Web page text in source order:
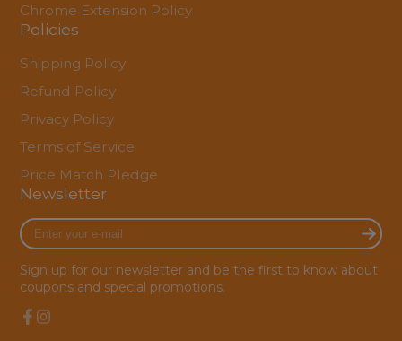
Chrome Extension Policy
Policies
Shipping Policy
Refund Policy
Privacy Policy
Terms of Service
Price Match Pledge
Newsletter
Enter
your
mail
Sign up for our newsletter and be the first to know about
coupons and special promotions.